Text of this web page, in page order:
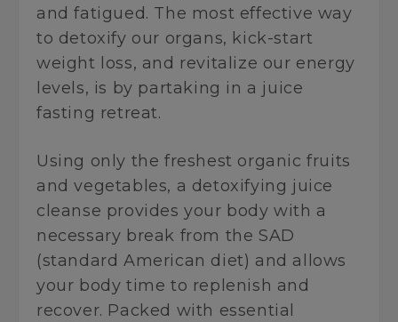
and fatigued. The most effective way
to detoxify our organs, kick-start
weight loss, and revitalize our energy
levels, is by partaking in a juice
fasting retreat.
Using only the freshest organic fruits
and vegetables, a detoxifying juice
cleanse provides your body with a
necessary break from the SAD
(standard American diet) and allows
your body time to replenish and
recover. Packed with essential